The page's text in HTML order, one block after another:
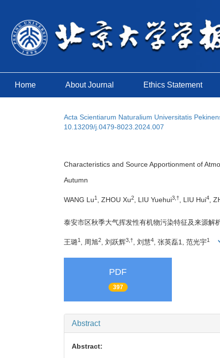
Home About Journal Ethics Statement
Acta Scientiarum Naturalium Universitatis
10.13209/j.0479-8023.2024.007
Characteristics and Source Apportionment of
Autumn
WANG Lu1 , ZHOU Xu2 , LIU Yuehui3,† , LIU Hui4 ,
泰安市区秋季大气挥发性有机物污染特征及来源解
王璐1 , 周旭2, 刘跃辉3,†, 刘慧4, 张英磊1, 范光宇1
PDF
397
Abstract
Abstract: